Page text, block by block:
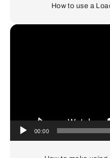
How to use a
Video
00:00